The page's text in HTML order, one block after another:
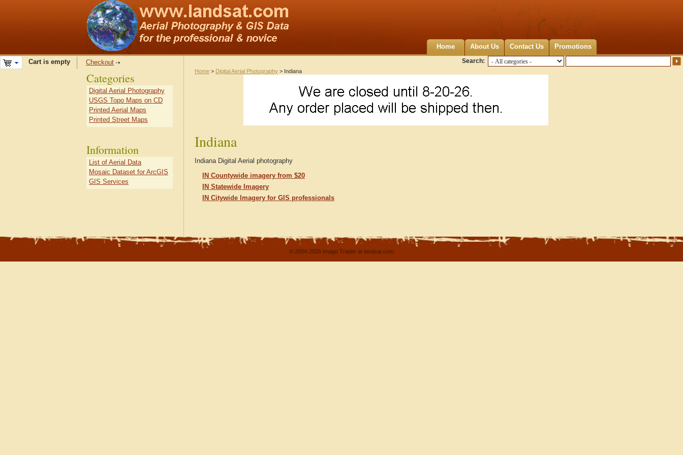
Home About Us Contact Us Promotions
Search:
Cart is empty Checkout
Home > Digital Aerial Photography > Indiana
Indiana
Indiana Digital Aerial photography
IN Countywide imagery from $20
IN Statewide Imagery
IN Citywide Imagery for GIS professionals
Categories
Digital Aerial Photography
USGS Topo Maps on CD
Printed Aerial Maps
Printed Street Maps
Information
List of Aerial Data
Mosaic Dataset for ArcGIS
GIS Services
© 2004-2026 Image Trader at landsat.com